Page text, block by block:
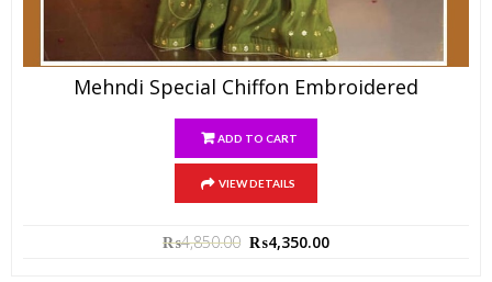
Mehndi Special Chiffon Embroidered
ADD TO CART
VIEW DETAILS
₨4,850.00 ₨4,350.00